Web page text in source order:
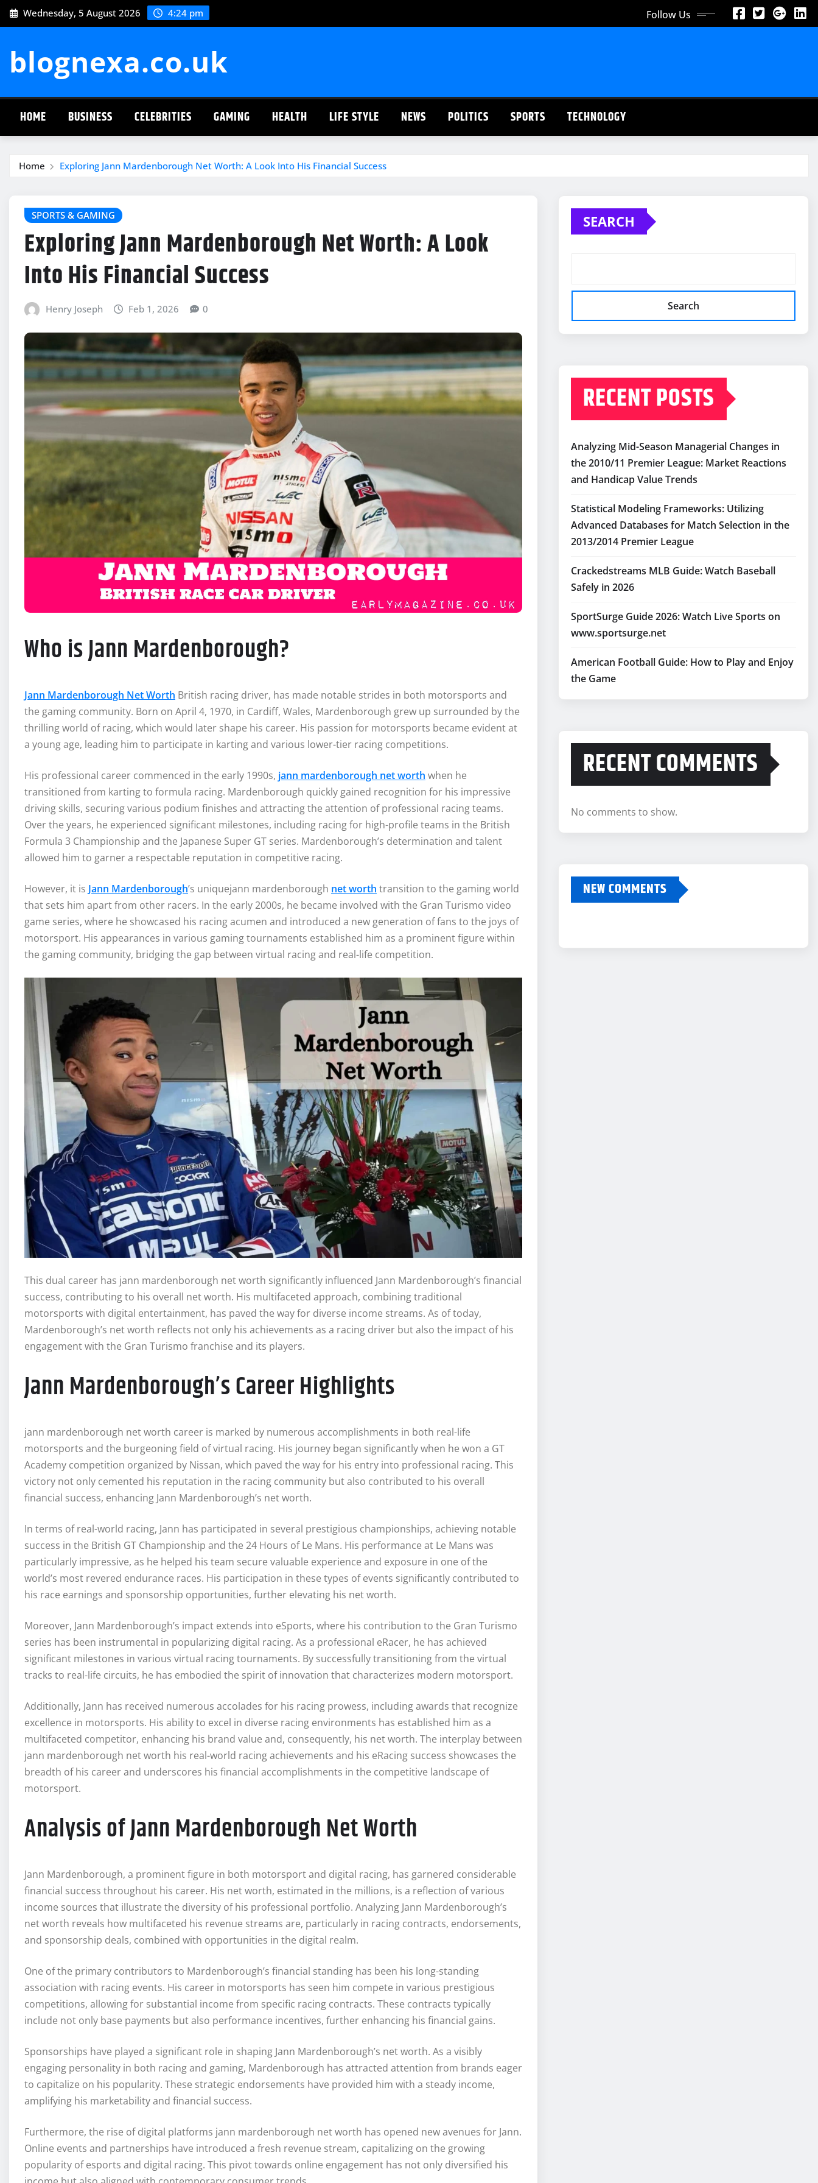
Skip
to
Wednesday, 5 August 2026 4:24 pm Follow Us
blognexa.co.uk
HOME BUSINESS CELEBRITIES GAMING HEALTH LIFE STYLE NEWS POLITICS SPORTS TECHNOLOGY
Home Exploring Jann Mardenborough Net Worth: A Look Into His Financial Success
SPORTS & GAMING
Exploring Jann Mardenborough Net Worth: A Look
Into His Financial Success
Henry Joseph Feb 1, 2026 0
Who is Jann Mardenborough?
Jann Mardenborough Net Worth British racing driver, has made notable strides in both motorsports and
the gaming community. Born on April 4, 1970, in Cardiff, Wales, Mardenborough grew up surrounded by the
thrilling world of racing, which would later shape his career. His passion for motorsports became evident at
a young age, leading him to participate in karting and various lower-tier racing competitions.
His professional career commenced in the early 1990s, jann mardenborough net worth when he
transitioned from karting to formula racing. Mardenborough quickly gained recognition for his impressive
driving skills, securing various podium finishes and attracting the attention of professional racing teams.
Over the years, he experienced significant milestones, including racing for high-profile teams in the British
Formula 3 Championship and the Japanese Super GT series. Mardenborough’s determination and talent
allowed him to garner a respectable reputation in competitive racing.
However, it is Jann Mardenborough’s uniquejann mardenborough net worth transition to the gaming world
that sets him apart from other racers. In the early 2000s, he became involved with the Gran Turismo video
game series, where he showcased his racing acumen and introduced a new generation of fans to the joys of
motorsport. His appearances in various gaming tournaments established him as a prominent figure within
the gaming community, bridging the gap between virtual racing and real-life competition.
This dual career has jann mardenborough net worth significantly influenced Jann Mardenborough’s financial
success, contributing to his overall net worth. His multifaceted approach, combining traditional
motorsports with digital entertainment, has paved the way for diverse income streams. As of today,
Mardenborough’s net worth reflects not only his achievements as a racing driver but also the impact of his
engagement with the Gran Turismo franchise and its players.
Jann Mardenborough’s Career Highlights
jann mardenborough net worth career is marked by numerous accomplishments in both real-life
motorsports and the burgeoning field of virtual racing. His journey began significantly when he won a GT
Academy competition organized by Nissan, which paved the way for his entry into professional racing. This
victory not only cemented his reputation in the racing community but also contributed to his overall
financial success, enhancing Jann Mardenborough’s net worth.
In terms of real-world racing, Jann has participated in several prestigious championships, achieving notable
success in the British GT Championship and the 24 Hours of Le Mans. His performance at Le Mans was
particularly impressive, as he helped his team secure valuable experience and exposure in one of the
world’s most revered endurance races. His participation in these types of events significantly contributed to
his race earnings and sponsorship opportunities, further elevating his net worth.
Moreover, Jann Mardenborough’s impact extends into eSports, where his contribution to the Gran Turismo
series has been instrumental in popularizing digital racing. As a professional eRacer, he has achieved
significant milestones in various virtual racing tournaments. By successfully transitioning from the virtual
tracks to real-life circuits, he has embodied the spirit of innovation that characterizes modern motorsport.
Additionally, Jann has received numerous accolades for his racing prowess, including awards that recognize
excellence in motorsports. His ability to excel in diverse racing environments has established him as a
multifaceted competitor, enhancing his brand value and, consequently, his net worth. The interplay between
jann mardenborough net worth his real-world racing achievements and his eRacing success showcases the
breadth of his career and underscores his financial accomplishments in the competitive landscape of
motorsport.
Analysis of Jann Mardenborough Net Worth
Jann Mardenborough, a prominent figure in both motorsport and digital racing, has garnered considerable
financial success throughout his career. His net worth, estimated in the millions, is a reflection of various
income sources that illustrate the diversity of his professional portfolio. Analyzing Jann Mardenborough’s
net worth reveals how multifaceted his revenue streams are, particularly in racing contracts, endorsements,
and sponsorship deals, combined with opportunities in the digital realm.
One of the primary contributors to Mardenborough’s financial standing has been his long-standing
association with racing events. His career in motorsports has seen him compete in various prestigious
competitions, allowing for substantial income from specific racing contracts. These contracts typically
include not only base payments but also performance incentives, further enhancing his financial gains.
Sponsorships have played a significant role in shaping Jann Mardenborough’s net worth. As a visibly
engaging personality in both racing and gaming, Mardenborough has attracted attention from brands eager
to capitalize on his popularity. These strategic endorsements have provided him with a steady income,
amplifying his marketability and financial success.
Furthermore, the rise of digital platforms jann mardenborough net worth has opened new avenues for Jann.
Online events and partnerships have introduced a fresh revenue stream, capitalizing on the growing
popularity of esports and digital racing. This pivot towards online engagement has not only diversified his
SEARCH
Search
RECENT POSTS
Analyzing Mid-Season Managerial Changes in
the 2010/11 Premier League: Market Reactions
and Handicap Value Trends
Statistical Modeling Frameworks: Utilizing
Advanced Databases for Match Selection in the
2013/2014 Premier League
Crackedstreams MLB Guide: Watch Baseball
Safely in 2026
SportSurge Guide 2026: Watch Live Sports on
www.sportsurge.net
American Football Guide: How to Play and Enjoy
the Game
RECENT COMMENTS
No comments to show.
NEW COMMENTS